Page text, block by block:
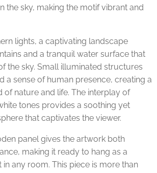
the sky, making the motif vibrant and
lights, a captivating landscape
and a tranquil water surface that
the sky. Small illuminated structures
a sense of human presence, creating a
of nature and life. The interplay of
tones provides a soothing yet
that captivates the viewer.
panel gives the artwork both
making it ready to hang as a
any room. This piece is more than